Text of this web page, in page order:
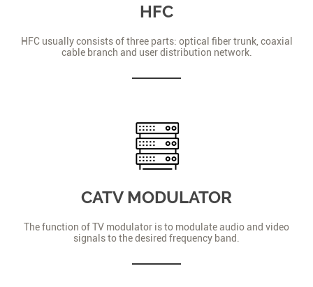
HFC
HFC usually consists of three parts: optical fiber trunk, coaxial
cable branch and user distribution network.
CATV MODULATOR
The function of TV modulator is to modulate audio and video
signals to the desired frequency band.